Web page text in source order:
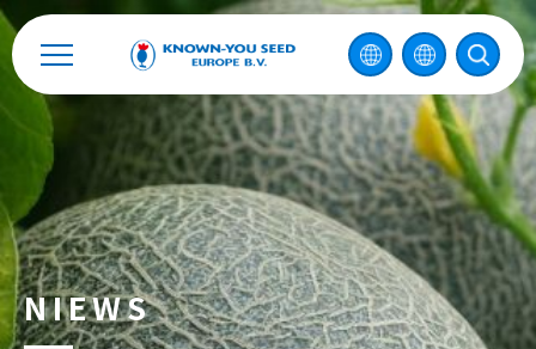
NIEWS
Contact
KNOWN-YOU SEED CO., LTD
Ontwerp by iBest